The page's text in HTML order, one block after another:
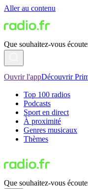
Aller au contenu
Que souhaitez-vous
Ouvrir l'appDécouvrir
Top 100 radios
Podcasts
Sport en direct
À proximité
Genres musicaux
Thèmes
Que souhaitez-vous